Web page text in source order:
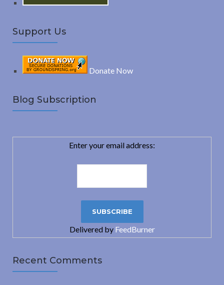
Support Us
Donate Now
Blog Subscription
Enter your email address:
Delivered by FeedBurner
Recent Comments